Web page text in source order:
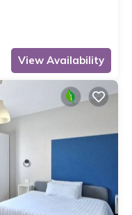
View Availability